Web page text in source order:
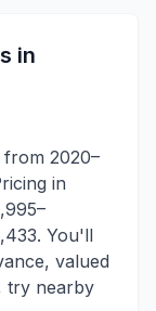
in
2020–
in
You'll
valued
try nearby